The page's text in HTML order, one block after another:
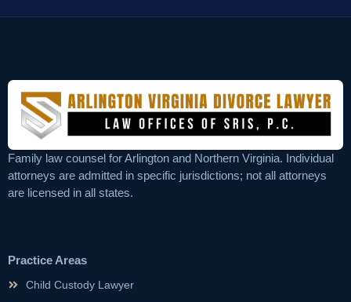
Family law counsel for Arlington and Northern Virginia. Individual
attorneys are admitted in specific jurisdictions; not all attorneys
are licensed in all states.
Practice Areas
Child Custody Lawyer